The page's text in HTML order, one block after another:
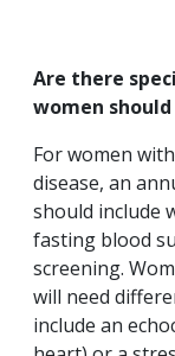
Are there
women
For women
disease, an
should include
fasting blood
screening.
will need
include an